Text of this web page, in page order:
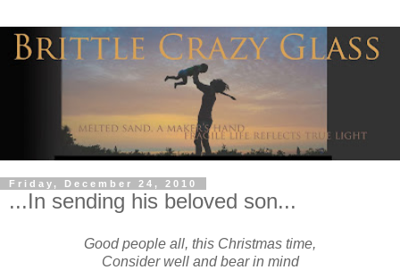
Friday, December 24, 2010
...In sending his beloved son...
Good people all, this Christmas time,
Consider well and bear in mind